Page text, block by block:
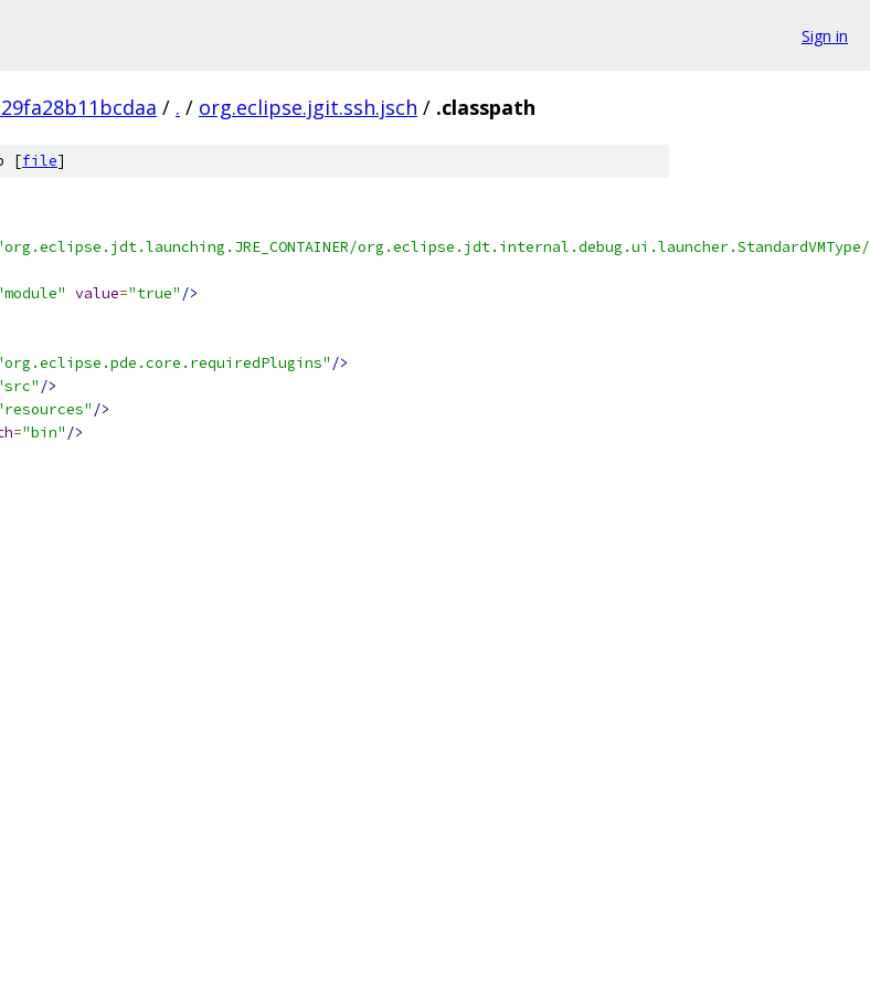
Sign in
/ . / org.eclipse.jgit.ssh.jsch / .classpath
[file]
org.eclipse.jdt.internal.debug.ui.launcher.StandardVMType/
value="true" />
/>
/>
/>
="bin" />